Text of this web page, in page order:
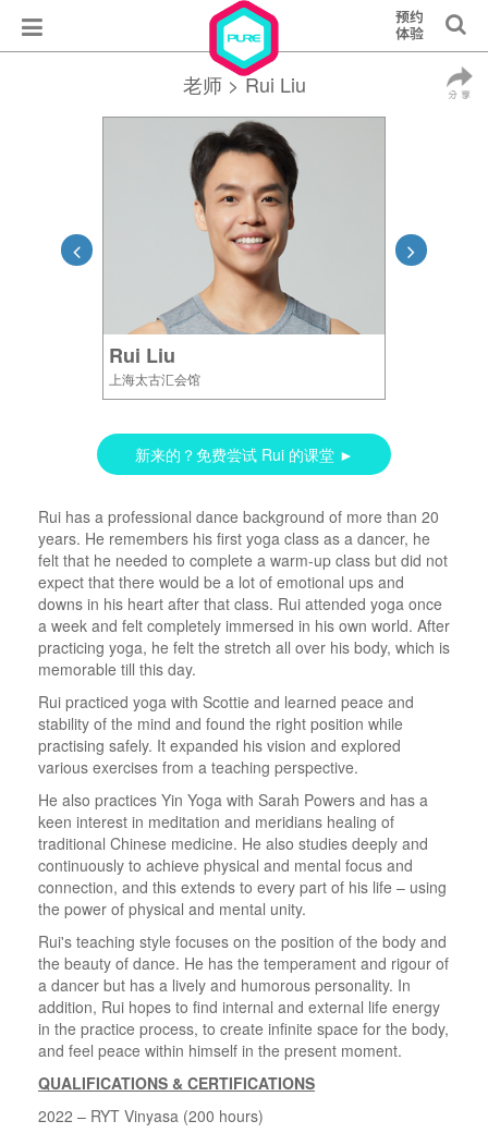
老师> Rui Liu
Rui Liu
上海太古汇会馆
新来的？免费尝试 Rui 的课堂 ►
Rui has a professional dance background of more than 20
years. He remembers his first yoga class as a dancer, he
felt that he needed to complete a warm-up class but did not
expect that there would be a lot of emotional ups and
downs in his heart after that class. Rui attended yoga once
a week and felt completely immersed in his own world. After
practicing yoga, he felt the stretch all over his body, which is
memorable till this day.
Rui practiced yoga with Scottie and learned peace and
stability of the mind and found the right position while
practising safely. It expanded his vision and explored
various exercises from a teaching perspective.
He also practices Yin Yoga with Sarah Powers and has a
keen interest in meditation and meridians healing of
traditional Chinese medicine. He also studies deeply and
continuously to achieve physical and mental focus and
connection, and this extends to every part of his life – using
the power of physical and mental unity.
Rui's teaching style focuses on the position of the body and
the beauty of dance. He has the temperament and rigour of
a dancer but has a lively and humorous personality. In
addition, Rui hopes to find internal and external life energy
in the practice process, to create infinite space for the body,
and feel peace within himself in the present moment.
QUALIFICATIONS & CERTIFICATIONS
2022 – RYT Vinyasa (200 hours)